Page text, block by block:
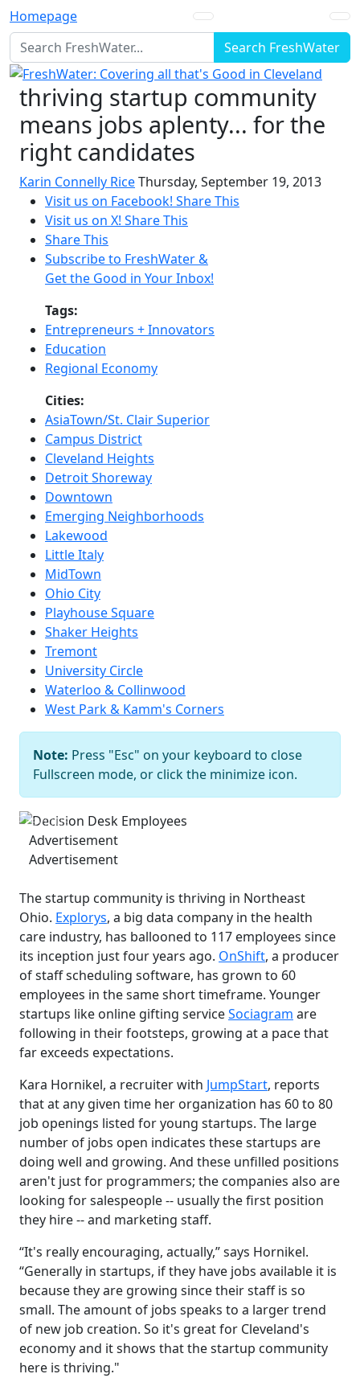
Homepage
Search FreshWater
thriving startup community
means jobs aplenty... for the
right candidates
Karin Connelly RiceThursday, September 19, 2013
Visit us on Facebook! Share This
Visit us on X! Share This
Share This
Subscribe to FreshWater &
Get the Good in Your Inbox!
Tags:
Entrepreneurs + Innovators
Education
Regional Economy
Cities:
AsiaTown/St. Clair Superior
Campus District
Cleveland Heights
Detroit Shoreway
Downtown
Emerging Neighborhoods
Lakewood
Little Italy
MidTown
Ohio City
Playhouse Square
Shaker Heights
Tremont
University Circle
Waterloo & Collinwood
West Park & Kamm's Corners
Note: Press "Esc" on your keyboard to close
Fullscreen mode, or click the minimize icon.
Decision Desk EmployeesBob
Previous
Advertisement
Advertisement
The startup community is thriving in Northeast
Ohio. Explorys, a big data company in the health
care industry, has ballooned to 117 employees since
its inception just four years ago. OnShift, a producer
of staff scheduling software, has grown to 60
employees in the same short timeframe. Younger
startups like online gifting serviceSociagram are
following in their footsteps, growing at a pace that
far exceeds expectations.
Kara Hornikel, a recruiter with JumpStart, reports
that at any given time her organization has 60 to 80
job openings listed for young startups. The large
number of jobs open indicates these startups are
doing well and growing. And these unfilled positions
aren't just for programmers; the companies also are
looking for salespeople -- usually the first position
they hire -- and marketing staff.
“It's really encouraging, actually,” says Hornikel.
“Generally in startups, if they have jobs available it is
because they are growing since their staff is so
small. The amount of jobs speaks to a larger trend
of new job creation. So it's great for Cleveland's
economy and it shows that the startup community
here is thriving."